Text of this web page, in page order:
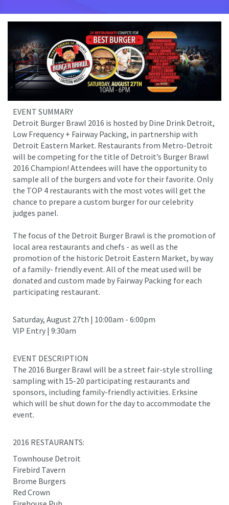
EVENT SUMMARY
Detroit Burger Brawl 2016 is hosted by Dine Drink Detroit,
Low Frequency + Fairway Packing, in partnership with
Detroit Eastern Market. Restaurants from Metro-Detroit
will be competing for the title of Detroit’s Burger Brawl
2016 Champion! Attendees will have the opportunity to
sample all of the burgers and vote for their favorite. Only
the TOP 4 restaurants with the most votes will get the
chance to prepare a custom burger for our celebrity
judges panel.
The focus of the Detroit Burger Brawl is the promotion of
local area restaurants and chefs - as well as the
promotion of the historic Detroit Eastern Market, by way
of a family- friendly event. All of the meat used will be
donated and custom made by Fairway Packing for each
participating restaurant.
Saturday, August 27th | 10:00am - 6:00pm
VIP Entry | 9:30am
EVENT DESCRIPTION
The 2016 Burger Brawl will be a street fair-style strolling
sampling with 15-20 participating restaurants and
sponsors, including family-friendly activities. Erksine
which will be shut down for the day to accommodate the
event.
2016 RESTAURANTS:
Townhouse Detroit
Firebird Tavern
Brome Burgers
Red Crown